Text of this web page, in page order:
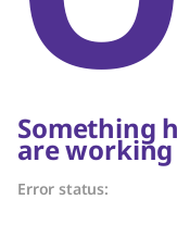
Something
are
Error status: